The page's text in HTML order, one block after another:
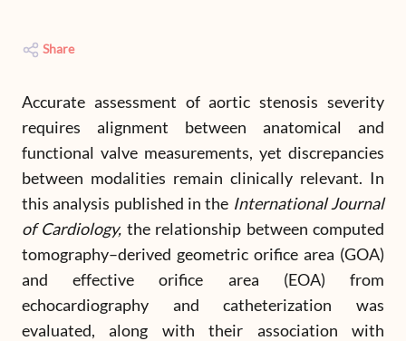
Share
Accurate assessment of aortic stenosis severity
requires alignment between anatomical and
functional valve measurements, yet discrepancies
between modalities remain clinically relevant. In
this analysis published in the International Journal
of Cardiology, the relationship between computed
tomography–derived geometric orifice area (GOA)
and effective orifice area (EOA) from
echocardiography and catheterization was
evaluated, along with their association with